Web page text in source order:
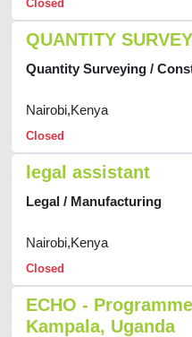
Closed
QUANTITY
Quantity Surveying /
Nairobi,Kenya
Closed
legal assistant
Legal / Manufacturing
Nairobi,Kenya
Closed
ECHO -
Kampala, Uganda